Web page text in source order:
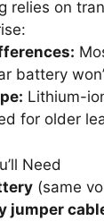
relies on
battery
Lithium-
for older
Need
(same
jumper